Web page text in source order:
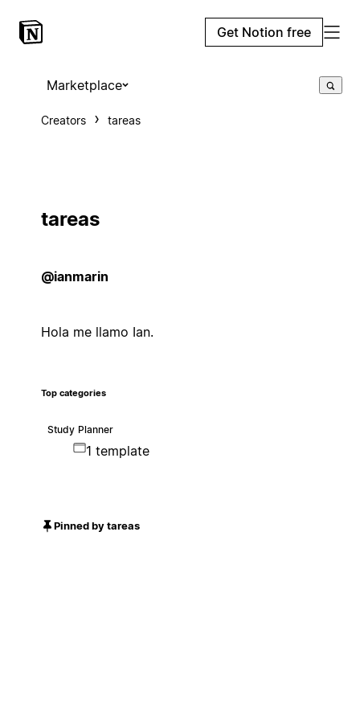
Get Notion free
Marketplace
Creators tareas
tareas
@ianmarin
Hola me llamo Ian.
Top categories
Study Planner
1 template
Pinned by tareas